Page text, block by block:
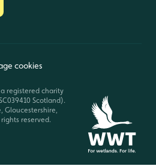
cookies
registered charity
Scotland).
Gloucestershire,
reserved.